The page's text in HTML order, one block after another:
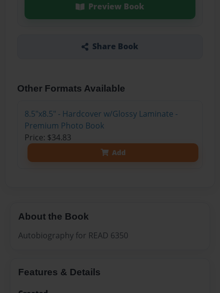
Preview Book
Share Book
Other Formats Available
8.5"x8.5" - Hardcover w/Glossy Laminate -
Premium Photo Book
Price: $34.83
Add
About the Book
Autobiography for READ 6350
Features & Details